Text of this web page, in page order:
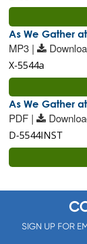
As We Gather
MP3 |
X-5544a
As We Gather
PDF |
D-5544INST
SIGN UP FOR